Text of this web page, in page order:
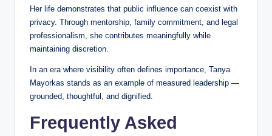
Her life demonstrates that public influence can coexist with
privacy. Through mentorship, family commitment, and legal
professionalism, she contributes meaningfully while
maintaining discretion.
In an era where visibility often defines importance, Tanya
Mayorkas stands as an example of measured leadership —
grounded, thoughtful, and dignified.
Frequently Asked